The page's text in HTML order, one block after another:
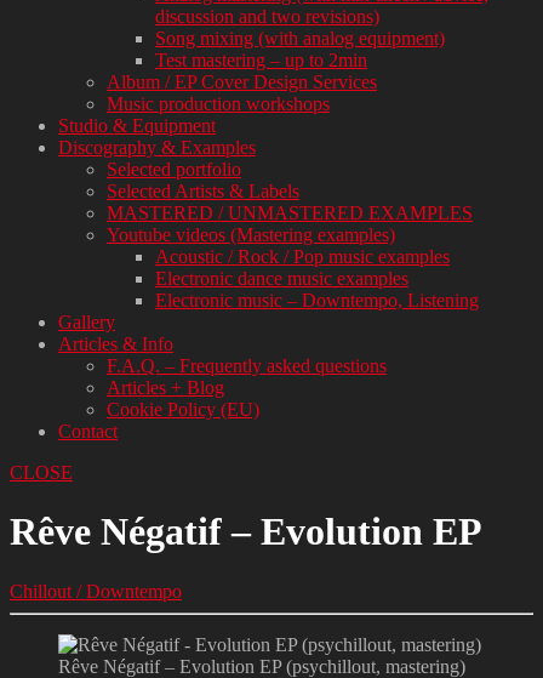
discussion and two revisions)
Song mixing (with analog equipment)
Test mastering – up to 2min
Album / EP Cover Design Services
Music production workshops
Studio & Equipment
Discography & Examples
Selected portfolio
Selected Artists & Labels
MASTERED / UNMASTERED EXAMPLES
Youtube videos (Mastering examples)
Acoustic / Rock / Pop music examples
Electronic dance music examples
Electronic music – Downtempo, Listening
Gallery
Articles & Info
F.A.Q. – Frequently asked questions
Articles + Blog
Cookie Policy (EU)
Contact
CLOSE
Rêve Négatif – Evolution EP
Chillout / Downtempo
Rêve Négatif – Evolution EP (psychillout, mastering)